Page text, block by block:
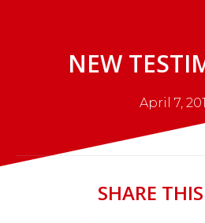
NEW
April 7,
SHARE